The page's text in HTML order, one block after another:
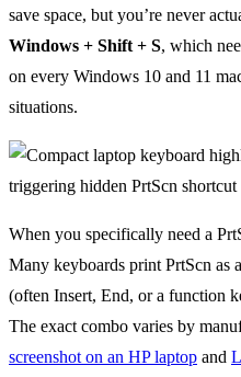
save space, but you’re never
Windows + Shift + S, which
on every Windows 10 and 11
situations.
When you specifically need a
Many keyboards print PrtScn as
(often Insert, End, or a function
The exact combo varies by
screenshot on an HP laptop and